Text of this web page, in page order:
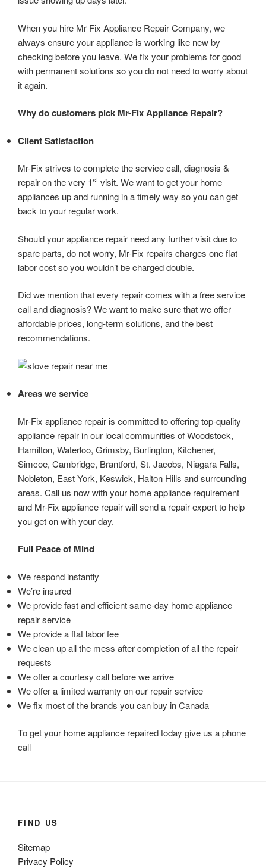
When you hire Mr Fix Appliance Repair Company, we
always ensure your appliance is working like new by
checking before you leave. We fix your problems for good
with permanent solutions so you do not need to worry about
it again.
Why do customers pick Mr-Fix Appliance Repair?
Client Satisfaction
Mr-Fix strives to complete the service call, diagnosis &
repair on the very 1st visit. We want to get your home
appliances up and running in a timely way so you can get
back to your regular work.
Should your appliance repair need any further visit due to
spare parts, do not worry, Mr-Fix repairs charges one flat
labor cost so you wouldn’t be charged double.
Did we mention that every repair comes with a free service
call and diagnosis? We want to make sure that we offer
affordable prices, long-term solutions, and the best
recommendations.
Areas we service
Mr-Fix appliance repair is committed to offering top-quality
appliance repair in our local communities of Woodstock,
Hamilton, Waterloo, Grimsby, Burlington, Kitchener,
Simcoe, Cambridge, Brantford, St. Jacobs, Niagara Falls,
Nobleton, East York, Keswick, Halton Hills and surrounding
areas. Call us now with your home appliance requirement
and Mr-Fix appliance repair will send a repair expert to help
you get on with your day.
Full Peace of Mind
We respond instantly
We’re insured
We provide fast and efficient same-day home appliance
repair service
We provide a flat labor fee
We clean up all the mess after completion of all the repair
requests
We offer a courtesy call before we arrive
We offer a limited warranty on our repair service
We fix most of the brands you can buy in Canada
To get your home appliance repaired today give us a phone
call
FIND US
Sitemap
Privacy Policy